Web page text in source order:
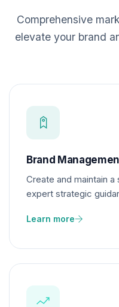
Comprehensive
elevate your brand
Brand
Create and maintain
expert strategic
Learn more